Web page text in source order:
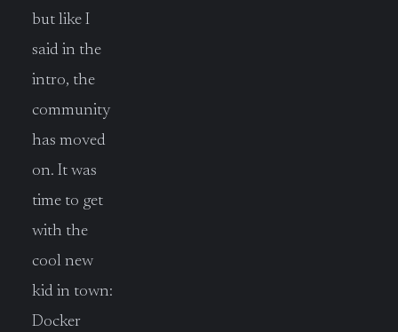
but like I
said in the
intro, the
community
has moved
on. It was
time to get
with the
cool new
kid in town:
Docker